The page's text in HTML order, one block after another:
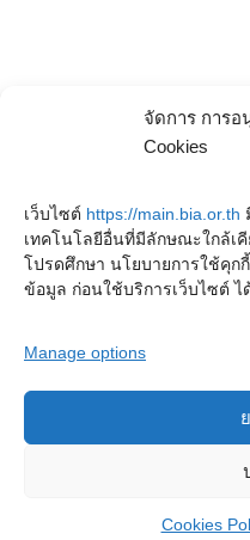
จัดการ การ
Cookies
เว็บไซต์ https://main.bia.or.th
เทคโนโลยีอื่นที่มีลักษณะใกล้เ
โปรดศึกษา นโยบายการใช้คุก
ข้อมูล ก่อนใช้บริการเว็บไซต์ ไ
Manage options
Cookies
Copyright © 2023.
Privacy PolicyCookies